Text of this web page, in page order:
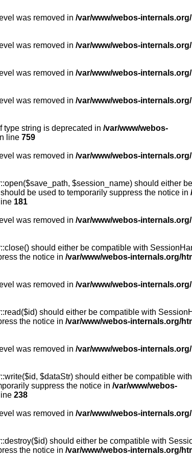
was removed in /var/www/webos-
was removed in /var/www/webos-
was removed in /var/www/webos-
was removed in /var/www/webos-
type string is deprecated in /var/www/webos-
line 759
was removed in /var/www/webos-
$session_name) should either
be used to temporarily suppress the notice in
181
was removed in /var/www/webos-
should either be compatible with
the notice in /var/www/webos-internals.org/
was removed in /var/www/webos-
should either be compatible with
the notice in /var/www/webos-internals.org/
was removed in /var/www/webos-
$dataStr) should either be compatible
suppress the notice in /var/www/webos-
238
was removed in /var/www/webos-
should either be compatible with
the notice in /var/www/webos-internals.org/